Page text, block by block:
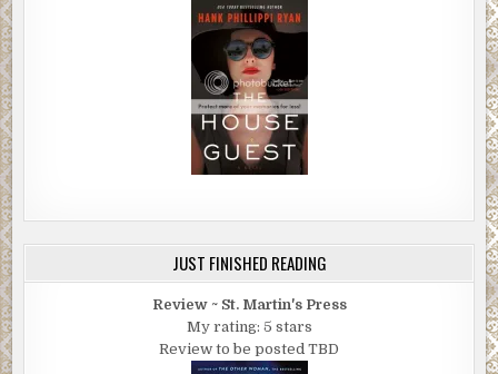
JUST FINISHED READING
Review ~ St. Martin's Press
My rating: 5 stars
Review to be posted TBD